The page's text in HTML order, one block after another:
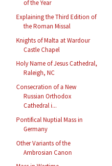
of the Year
Explaining the Third Edition of
the Roman Missal
Knights of Malta at Wardour
Castle Chapel
Holy Name of Jesus Cathedral,
Raleigh, NC
Consecration of a New
Russian Orthodox
Cathedral i...
Pontifical Nuptial Mass in
Germany
Other Variants of the
Ambrosian Canon